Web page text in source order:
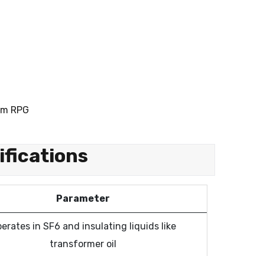
RPG
Parameter
in SF6 and insulating liquids like
transformer oil